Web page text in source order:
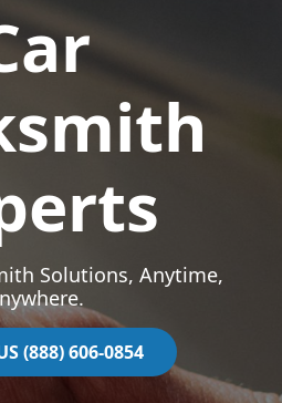
Solutions, Anytime,
(888) 606-0854